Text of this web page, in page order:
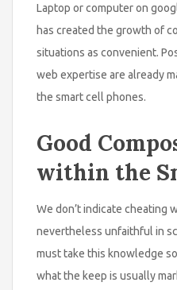
Laptop or computer on
has created the growth of
situations as convenient.
web expertise are already
the smart cell phones.
Good
within the
We don’t indicate cheating
nevertheless unfaithful in
must take this knowledge
what the keep is usually